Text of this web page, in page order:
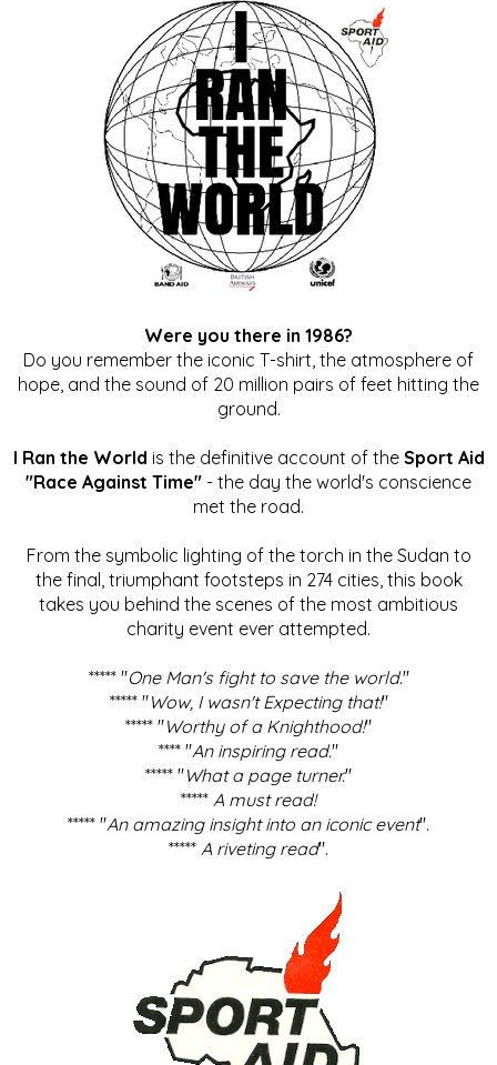
Were you there in 1986?
Do you remember the iconic T-shirt, the atmosphere of
hope, and the sound of 20 million pairs of feet hitting the
ground.
I Ran the World is the definitive account of the Sport Aid
"Race Against Time" - the day the world's conscience
met the road.
From the symbolic lighting of the torch in the Sudan to
the final, triumphant footsteps in 274 cities, this book
takes you behind the scenes of the most ambitious
charity event ever attempted.
***** "One Man's fight to save the world."
***** "Wow, I wasn't Expecting that!"
***** "Worthy of a Knighthood!"
**** "An inspiring read."
***** "What a page turner."
***** A must read!
***** "An amazing insight into an iconic event".
***** A riveting read".